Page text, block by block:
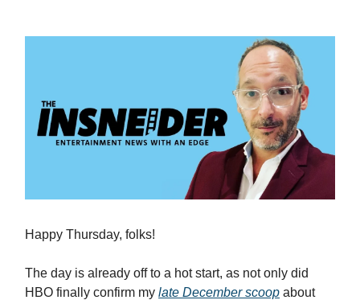
Happy Thursday, folks!
The day is already off to a hot start, as not only did
HBO finally confirm my late December scoop about